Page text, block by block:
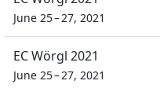
June 25 – 27, 2021
EC Wörgl 2021
June 25 – 27, 2021